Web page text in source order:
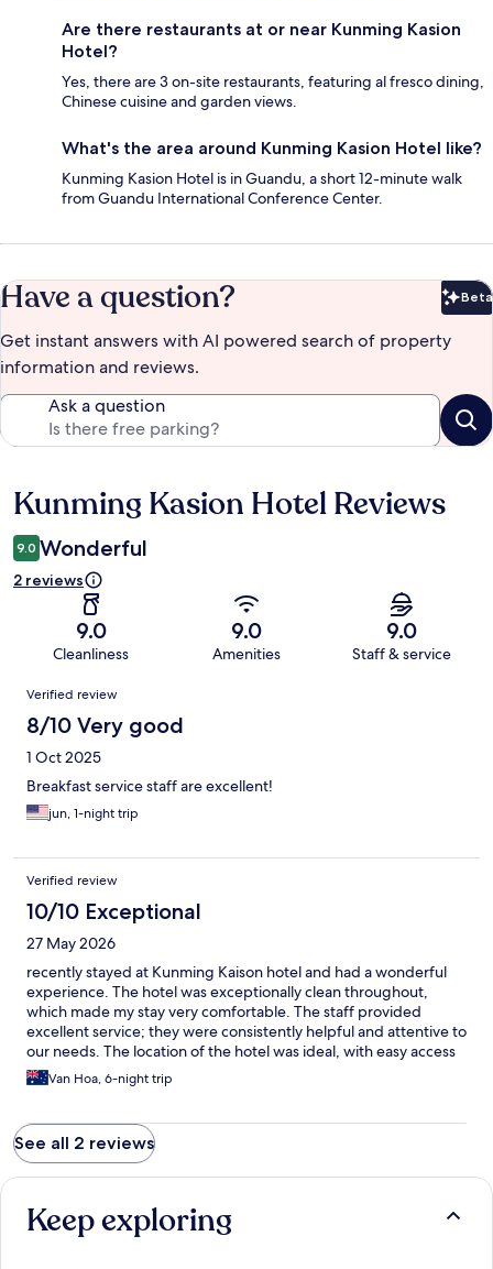
Are there restaurants at or near Kunming Kasion
Hotel?
Yes, there are 3 on-site restaurants, featuring al fresco dining,
Chinese cuisine and garden views.
What's the area around Kunming Kasion Hotel like?
Kunming Kasion Hotel is in Guandu, a short 12-minute walk
from Guandu International Conference Center.
Have a question? Beta
Get instant answers with AI powered search of property
information and reviews.
Ask a question
Reviews
Kunming Kasion Hotel Reviews
9.0 Wonderful
2 reviews
9.0
Cleanliness
9.0
Amenities
9.0
Staff & service
Reviews
Verified review
8/10 Very good
1 Oct 2025
Breakfast service staff are excellent!
jun, 1-night trip
Verified review
10/10 Exceptional
27 May 2026
recently stayed at Kunming Kaison hotel and had a wonderful
experience. The hotel was exceptionally clean throughout,
which made my stay very comfortable. The staff provided
excellent service; they were consistently helpful and attentive to
our needs. The location of the hotel was ideal, with easy access
The price was also reasonable for the quality and amenities
offered. Overall, I highly recommend Kunming Kaison hotel for
Van Hoa, 6-night trip
See all 2 reviews
Keep exploring